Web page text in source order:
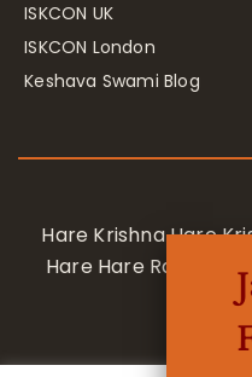
ISKCON UK
ISKCON London
Keshava Swami Blog
Hare Krishna Hare
Hare Hare Rama